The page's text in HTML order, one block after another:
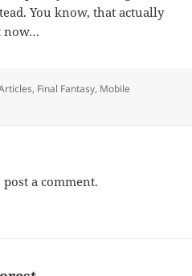
You know, that actually
now…
, Final Fantasy, Mobile
post a comment.